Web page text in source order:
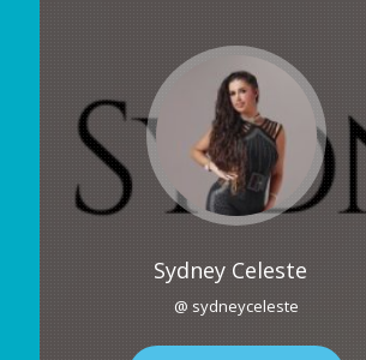
Sydney Celeste
@ sydneyceleste